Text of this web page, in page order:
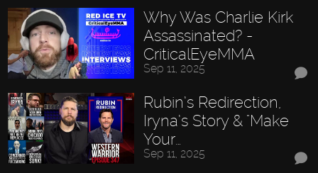
Why Was Charlie Kirk
Assassinated? -
CriticalEyeMMA
Sep 11, 2025
Rubin’s Redirection,
Iryna’s Story & "Make
Your…
Sep 11, 2025